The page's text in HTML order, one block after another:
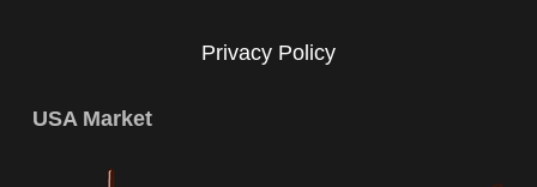
Privacy Policy
USA Market